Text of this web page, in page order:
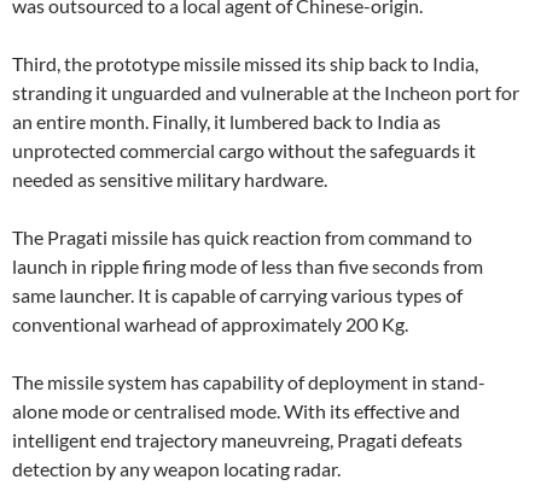
was outsourced to a local agent of Chinese-origin.
Third, the prototype missile missed its ship back to India,
stranding it unguarded and vulnerable at the Incheon port for
an entire month. Finally, it lumbered back to India as
unprotected commercial cargo without the safeguards it
needed as sensitive military hardware.
The Pragati missile has quick reaction from command to
launch in ripple firing mode of less than five seconds from
same launcher. It is capable of carrying various types of
conventional warhead of approximately 200 Kg.
The missile system has capability of deployment in stand-
alone mode or centralised mode. With its effective and
intelligent end trajectory maneuvreing, Pragati defeats
detection by any weapon locating radar.